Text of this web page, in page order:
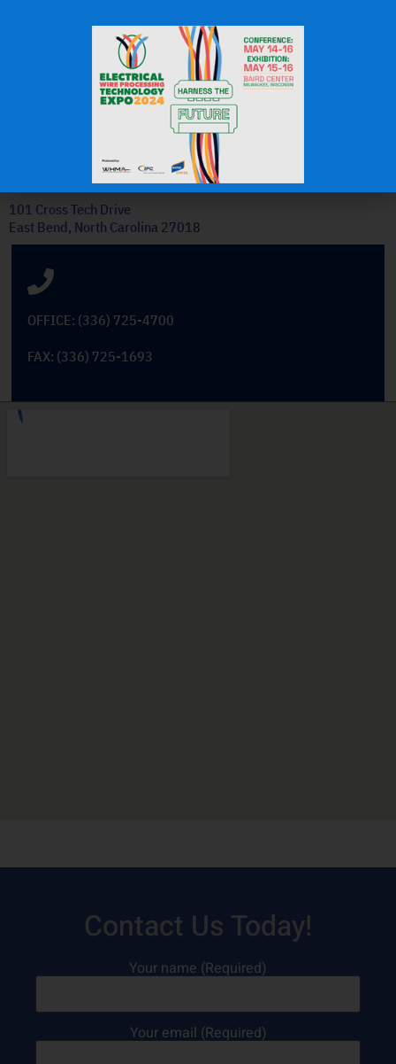
J.H.
OEM Commercial Lawn
Products
Get In Touch
101 Cross Tech Drive
East Bend, North Carolina 27018
OFFICE: (336) 725-4700
FAX: (336) 725-1693
Contact Us Today!
Your name (Required)
Your email (Required)